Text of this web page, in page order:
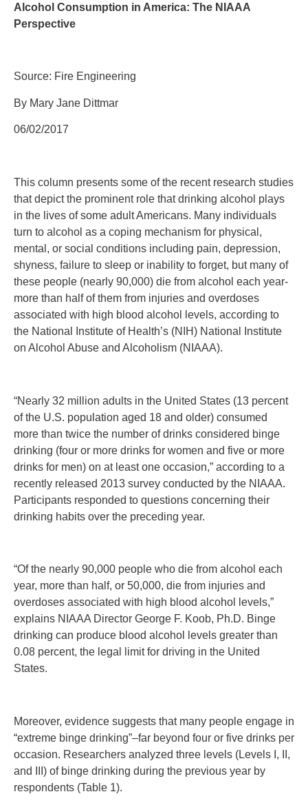
Alcohol Consumption in America: The NIAAA
Perspective
Source: Fire Engineering
By Mary Jane Dittmar
06/02/2017
This column presents some of the recent research studies
that depict the prominent role that drinking alcohol plays
in the lives of some adult Americans. Many individuals
turn to alcohol as a coping mechanism for physical,
mental, or social conditions including pain, depression,
shyness, failure to sleep or inability to forget, but many of
these people (nearly 90,000) die from alcohol each year-
more than half of them from injuries and overdoses
associated with high blood alcohol levels, according to
the National Institute of Health’s (NIH) National Institute
on Alcohol Abuse and Alcoholism (NIAAA).
“Nearly 32 million adults in the United States (13 percent
of the U.S. population aged 18 and older) consumed
more than twice the number of drinks considered binge
drinking (four or more drinks for women and five or more
drinks for men) on at least one occasion,” according to a
recently released 2013 survey conducted by the NIAAA.
Participants responded to questions concerning their
drinking habits over the preceding year.
“Of the nearly 90,000 people who die from alcohol each
year, more than half, or 50,000, die from injuries and
overdoses associated with high blood alcohol levels,”
explains NIAAA Director George F. Koob, Ph.D. Binge
drinking can produce blood alcohol levels greater than
0.08 percent, the legal limit for driving in the United
States.
Moreover, evidence suggests that many people engage in
“extreme binge drinking”–far beyond four or five drinks per
occasion. Researchers analyzed three levels (Levels I, II,
and III) of binge drinking during the previous year by
respondents (Table 1).